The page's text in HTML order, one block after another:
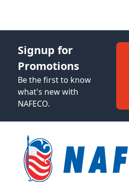
Signup for
Promotions
Be the first to know
what's new with
NAFECO.